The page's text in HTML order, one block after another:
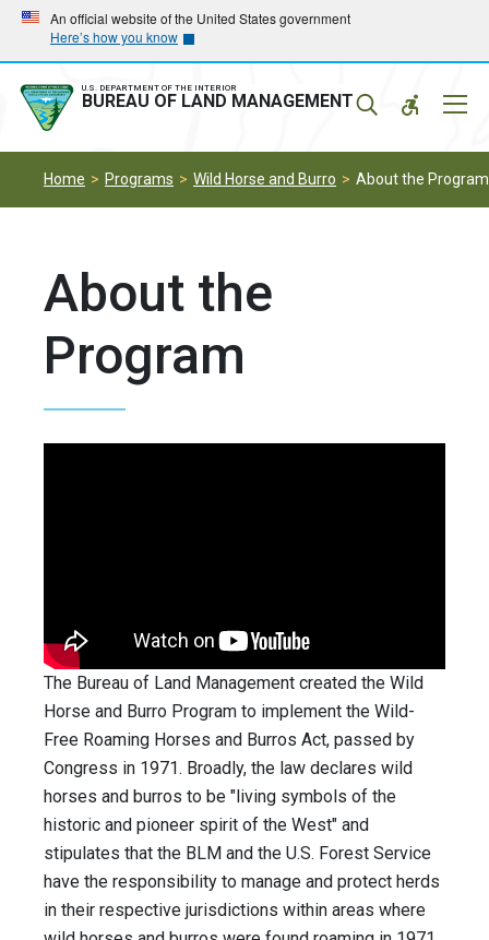
Skip
main
navigation
Skip
main
content
An official website of the United States government
Here’s how you know
U.S. DEPARTMENT OF THE INTERIOR
BUREAU OF LAND MANAGEMENT
Home Programs Wild Horse and Burro About the Program
About the
Program
The Bureau of Land Management created the Wild
Horse and Burro Program to implement the Wild-
Free Roaming Horses and Burros Act, passed by
Congress in 1971. Broadly, the law declares wild
horses and burros to be "living symbols of the
historic and pioneer spirit of the West" and
stipulates that the BLM and the U.S. Forest Service
have the responsibility to manage and protect herds
in their respective jurisdictions within areas where